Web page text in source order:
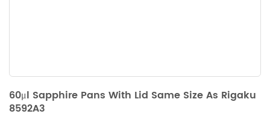
60μl Sapphire Pans With Lid Same Size As Rigaku
8592A3